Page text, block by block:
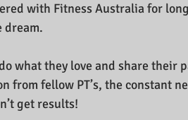
with Fitness Australia for
dream.
what they love and share their
from fellow PT’s, the constant
get results!